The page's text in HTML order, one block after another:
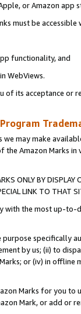
or Amazon app
must be
functionality, and
WebViews.
its acceptance or
may make
the Amazon Marks
ONLY BY
LINK TO THAT
with the most up-
specifically
by us; (ii) to
or (iv) in offline
Marks for you to
Mark, or add or